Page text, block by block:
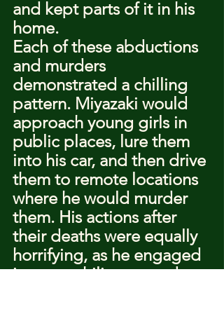
and kept parts of it in his
home.
Each of these abductions
and murders
demonstrated a chilling
pattern. Miyazaki would
approach young girls in
public places, lure them
into his car, and then drive
them to remote locations
where he would murder
them. His actions after
their deaths were equally
horrifying, as he engaged
in necrophilic acts and